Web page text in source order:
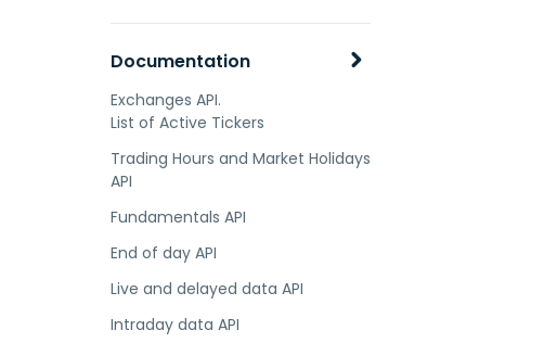
Documentation
Exchanges API.
List of Active Tickers
Trading Hours and Market Holidays
API
Fundamentals API
End of day API
Live and delayed data API
Intraday data API